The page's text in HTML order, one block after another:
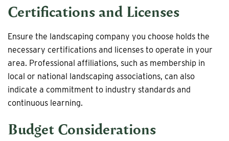
Certifications and Licenses
Ensure the landscaping company you choose holds the
necessary certifications and licenses to operate in your
area. Professional affiliations, such as membership in
local or national landscaping associations, can also
indicate a commitment to industry standards and
continuous learning.
Budget Considerations